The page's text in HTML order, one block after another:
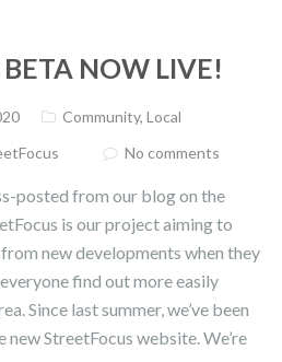
NOW LIVE!
Community, Local
No comments
posted from our blog on the
is our project aiming to
new developments when they
find out more easily
Since last summer, we’ve been
StreetFocus website. We’re